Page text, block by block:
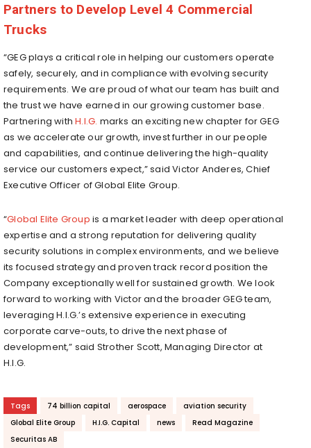
Partners to Develop Level 4 Commercial
Trucks
“GEG plays a critical role in helping our customers operate
safely, securely, and in compliance with evolving security
requirements. We are proud of what our team has built and
the trust we have earned in our growing customer base.
Partnering withH.I.G. marks an exciting new chapter for GEG
as we accelerate our growth, invest further in our people
and capabilities, and continue delivering the high-quality
service our customers expect,” said Victor Anderes, Chief
Executive Officer of Global Elite Group.
“Global Elite Group is a market leader with deep operational
expertise and a strong reputation for delivering quality
security solutions in complex environments, and we believe
its focused strategy and proven track record position the
Company exceptionally well for sustained growth. We look
forward to working with Victor and the broader GEG team,
leveraging H.I.G.’s extensive experience in executing
corporate carve-outs, to drive the next phase of
development,” said Strother Scott, Managing Director at
H.I.G.
Tags 74 billion capital aerospace
aviation security
Global Elite Group
H.I.G. Capital news
Read Magazine
Securitas AB